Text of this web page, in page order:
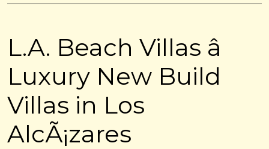
L.A. Beach Villas â
Luxury New Build
Villas in Los
AlcÃ¡zares